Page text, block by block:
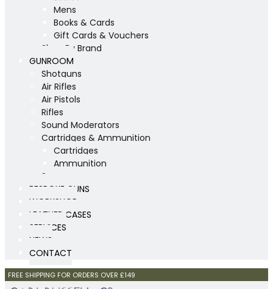
Mens
Books & Cards
Gift Cards & Vouchers
Shop By Brand
GUNROOM
Shotguns
Air Rifles
Air Pistols
Rifles
Sound Moderators
Cartridges & Ammunition
Cartridges
Ammunition
Scopes
BESPOKE GUNS
WORKSHOP
LEATHER CASES
SERVICES
NEWS
CONTACT
FREE SHIPPING FOR ORDERS OVER £149